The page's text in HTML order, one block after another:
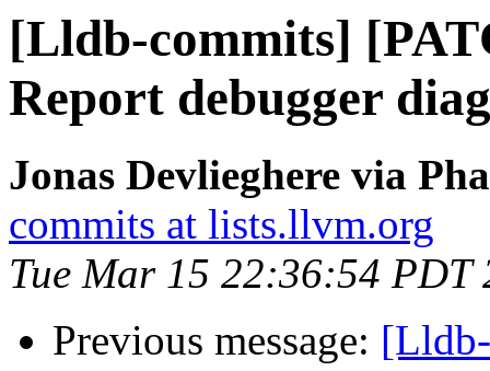
[Lldb-commits]
Report debugger
Jonas Devlieghere via
commits at lists.llvm.org
Tue Mar 15 22:36:54 PDT
Previous message: